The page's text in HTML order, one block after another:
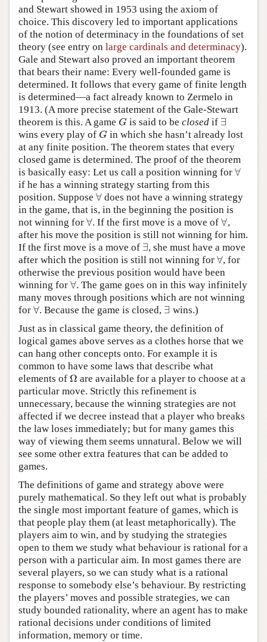
and Stewart showed in 1953 using the axiom of
choice. This discovery led to important applications
of the notion of determinacy in the foundations of set
theory (see entry on large cardinals and determinacy).
Gale and Stewart also proved an important theorem
that bears their name: Every well-founded game is
determined. It follows that every game of finite length
is determined—a fact already known to Zermelo in
1913. (A more precise statement of the Gale-Stewart
theorem is this. A game G
G is said to beclosed if ∃
∃
wins every play of G
G in which she hasn’t already lost
at any finite position. The theorem states that every
closed game is determined. The proof of the theorem
is basically easy: Let us call a position winning for ∀
∀
if he has a winning strategy starting from this
position. Suppose ∀
∀ does not have a winning strategy
in the game, that is, in the beginning the position is
not winning for ∀
∀. If the first move is a move of∀
∀,
after his move the position is still not winning for him.
If the first move is a move of ∃
∃, she must have a move
after which the position is still not winning for ∀
∀, for
otherwise the previous position would have been
winning for ∀
∀. The game goes on in this way infinitely
many moves through positions which are not winning
for ∀
∀. Because the game is closed, ∃
∃ wins.)
Just as in classical game theory, the definition of
logical games above serves as a clothes horse that we
can hang other concepts onto. For example it is
common to have some laws that describe what
elements of Ω
Ω are available for a player to choose at a
particular move. Strictly this refinement is
unnecessary, because the winning strategies are not
affected if we decree instead that a player who breaks
the law loses immediately; but for many games this
way of viewing them seems unnatural. Below we will
see some other extra features that can be added to
games.
The definitions of game and strategy above were
purely mathematical. So they left out what is probably
the single most important feature of games, which is
that people play them (at least metaphorically). The
players aim to win, and by studying the strategies
open to them we study what behaviour is rational for a
person with a particular aim. In most games there are
several players, so we can study what is a rational
response to somebody else’s behaviour. By restricting
the players’ moves and possible strategies, we can
study bounded rationality, where an agent has to make
rational decisions under conditions of limited
information, memory or time.